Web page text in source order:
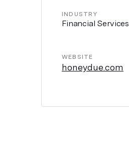
INDUSTRY
Financial Services
WEBSITE
honeydue.com